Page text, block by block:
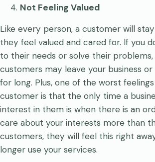
Not Feeling Valued
Like every person, a customer will
they feel valued and cared for. If you
to their needs or solve their problems,
customers may leave your business
for long. Plus, one of the worst
customer is that the only time a
interest in them is when there is an
care about your interests more than
customers, they will feel this right
longer use your services.